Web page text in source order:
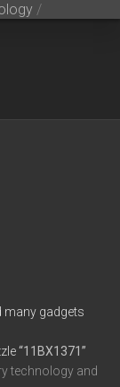
/
many gadgets
“11BX1371”
technology and